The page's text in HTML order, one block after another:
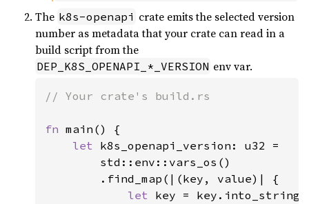
The k8s-openapi crate emits the selected version
number as metadata that your crate can read in a
build script from the
DEP_K8S_OPENAPI_*_VERSION env var.
// Your crate's build.rs
fn main() {
let k8s_openapi_version: u32 =
        std::env::vars_os()
        .find_map(|(key, value)| {
let key =